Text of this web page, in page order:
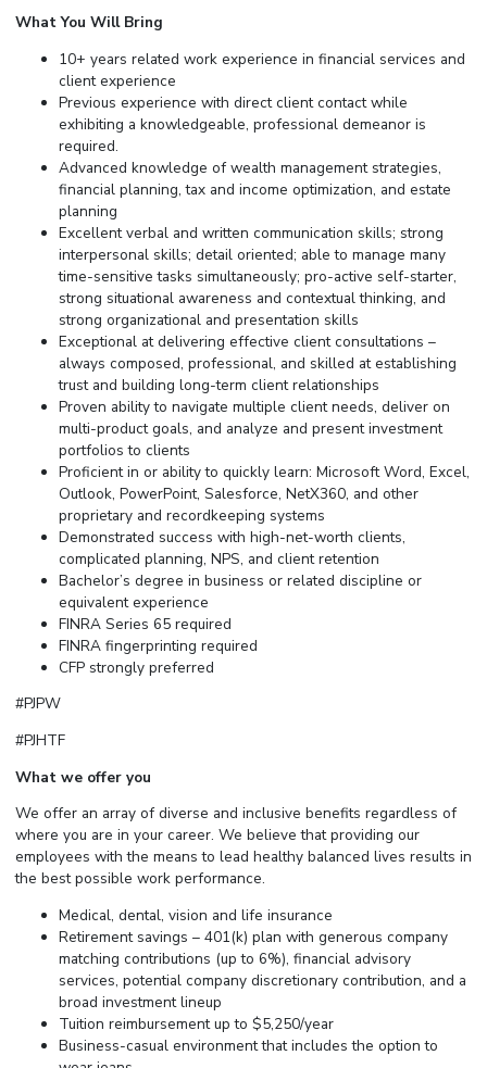
What You Will Bring
10+ years related work experience in financial services and
client experience
Previous experience with direct client contact while
exhibiting a knowledgeable, professional demeanor is
required.
Advanced knowledge of wealth management strategies,
financial planning, tax and income optimization, and estate
planning
Excellent verbal and written communication skills; strong
interpersonal skills; detail oriented; able to manage many
time-sensitive tasks simultaneously; pro-active self-starter,
strong situational awareness and contextual thinking, and
strong organizational and presentation skills
Exceptional at delivering effective client consultations –
always composed, professional, and skilled at establishing
trust and building long-term client relationships
Proven ability to navigate multiple client needs, deliver on
multi-product goals, and analyze and present investment
portfolios to clients
Proficient in or ability to quickly learn: Microsoft Word, Excel,
Outlook, PowerPoint, Salesforce, NetX360, and other
proprietary and recordkeeping systems
Demonstrated success with high-net-worth clients,
complicated planning, NPS, and client retention
Bachelor’s degree in business or related discipline or
equivalent experience
FINRA Series 65 required
FINRA fingerprinting required
CFP strongly preferred
#PJPW
#PJHTF
What we offer you
We offer an array of diverse and inclusive benefits regardless of
where you are in your career. We believe that providing our
employees with the means to lead healthy balanced lives results in
the best possible work performance.
Medical, dental, vision and life insurance
Retirement savings – 401(k) plan with generous company
matching contributions (up to 6%), financial advisory
services, potential company discretionary contribution, and a
broad investment lineup
Tuition reimbursement up to $5,250/year
Business-casualenvironment that includes the option to